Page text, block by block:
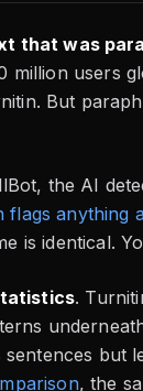
that was
million users
But
the AI
flags anything
is identical.
.
but
, the